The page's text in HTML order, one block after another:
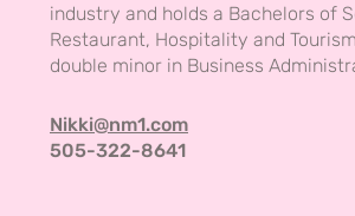
Nikki@nm1.com
505-322-8641
industry and holds a Bachelors of
Restaurant, Hospitality and
double minor in Business